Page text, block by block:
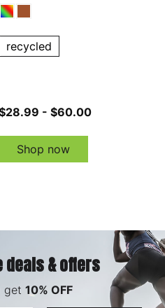
recycled
- $60.00
Shop now
deals & offers
get 10% OFF